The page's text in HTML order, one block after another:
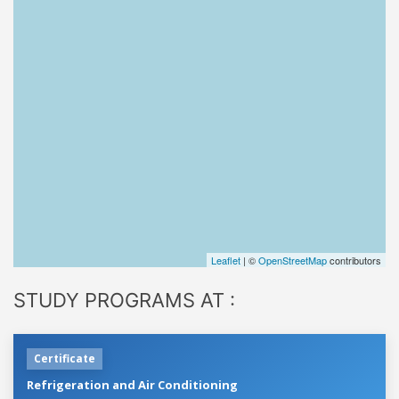
Leaflet | ©OpenStreetMapcontributors
STUDY PROGRAMS AT :
Certificate
Refrigeration and Air Conditioning